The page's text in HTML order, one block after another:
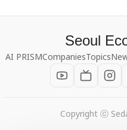
Seoul
AI PRISMCompaniesTopics
Copyright ⓒ